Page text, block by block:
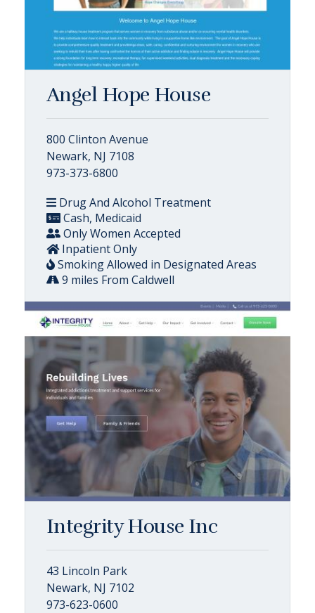
Angel Hope House
800 Clinton Avenue
Newark, NJ 7108
973-373-6800
Drug And Alcohol Treatment
Cash, Medicaid
Only Women Accepted
Inpatient Only
Smoking Allowed in Designated Areas
9 miles From Caldwell
Integrity House Inc
43 Lincoln Park
Newark, NJ 7102
973-623-0600